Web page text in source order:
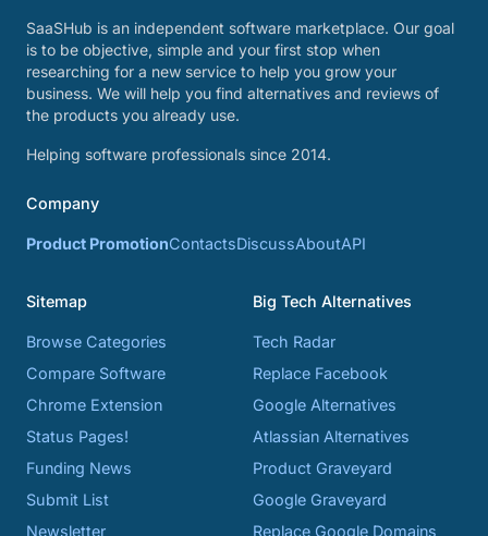
SaaSHub is an independent software marketplace. Our goal
is to be objective, simple and your first stop when
researching for a new service to help you grow your
business. We will help you find alternatives and reviews of
the products you already use.
Helping software professionals since 2014.
Company
Product PromotionContactsDiscussAboutAPI
Sitemap
Browse Categories
Compare Software
Chrome Extension
Status Pages!
Funding News
Submit List
Newsletter
Big Tech Alternatives
Tech Radar
Replace Facebook
Google Alternatives
Atlassian Alternatives
Product Graveyard
Google Graveyard
Replace Google Domains